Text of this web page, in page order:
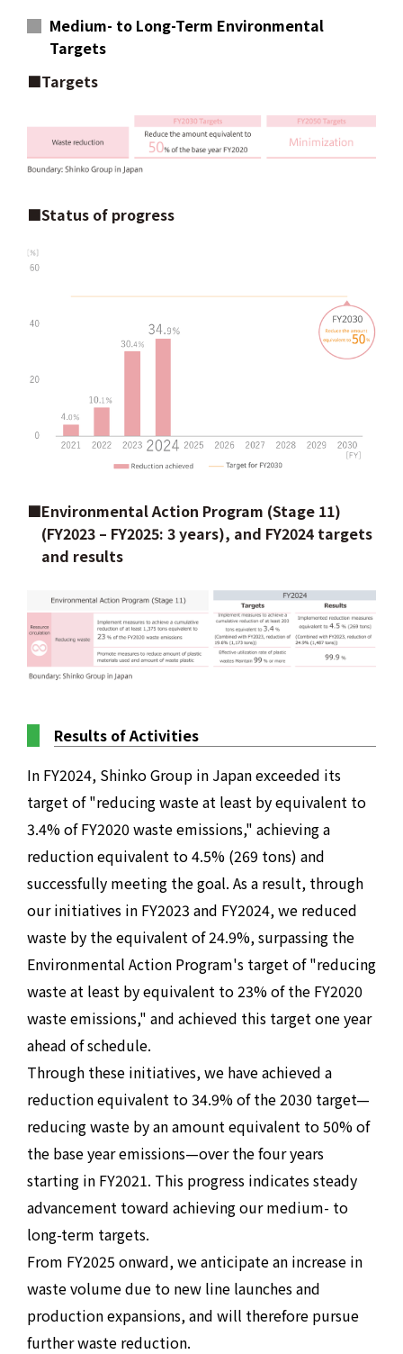
Medium- to Long-Term Environmental
Targets
■Targets
■Status of progress
■Environmental Action Program (Stage 11)
(FY2023 – FY2025: 3 years), and FY2024 targets
and results
Results of Activities
In FY2024, Shinko Group in Japan exceeded its
target of "reducing waste at least by equivalent to
3.4% of FY2020 waste emissions," achieving a
reduction equivalent to 4.5% (269 tons) and
successfully meeting the goal. As a result, through
our initiatives in FY2023 and FY2024, we reduced
waste by the equivalent of 24.9%, surpassing the
Environmental Action Program's target of "reducing
waste at least by equivalent to 23% of the FY2020
waste emissions," and achieved this target one year
ahead of schedule.
Through these initiatives, we have achieved a
reduction equivalent to 34.9% of the 2030 target—
reducing waste by an amount equivalent to 50% of
the base year emissions—over the four years
starting in FY2021. This progress indicates steady
advancement toward achieving our medium- to
long-term targets.
From FY2025 onward, we anticipate an increase in
waste volume due to new line launches and
production expansions, and will therefore pursue
further waste reduction.